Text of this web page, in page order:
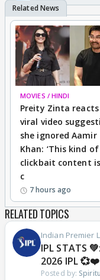
MOVIES / HINDI
Preity Zinta
viral video
she ignored Aamir
Khan: ‘This kind of
clickbait content
c
7 hours ago
RELATED TOPICS
Indian Premier
IPL STATS
2026 IPL 💞❤️
Posted by: